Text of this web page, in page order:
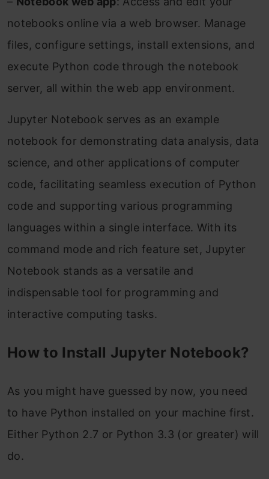
notebooks online via a web browser. Manage
files, configure settings, install extensions, and
execute Python code through the notebook
server, all within the web app environment.
Jupyter Notebook serves as an example
notebook for demonstrating data analysis, data
science, and other applications of computer
code, facilitating seamless execution of Python
code and supporting various programming
languages within a single interface. With its
command mode and rich feature set, Jupyter
Notebook stands as a versatile and
indispensable tool for programming and
interactive computing tasks.
How to Install Jupyter Notebook?
As you might have guessed by now, you need
to have Python installed on your machine first.
Either Python 2.7 or Python 3.3 (or greater) will
do.